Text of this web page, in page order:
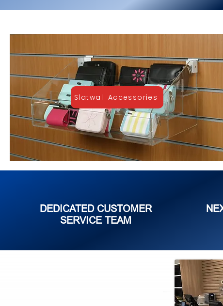
Slatwall Accessories
DEDICATED CUSTOMER
SERVICE TEAM